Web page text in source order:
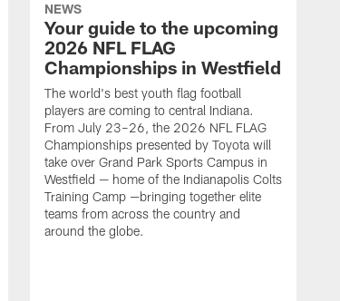
NEWS
Your guide to the upcoming
2026 NFL FLAG
Championships in Westfield
The world's best youth flag football
players are coming to central Indiana.
From July 23–26, the 2026 NFL FLAG
Championships presented by Toyota will
take over Grand Park Sports Campus in
Westfield — home of the Indianapolis Colts
Training Camp —bringing together elite
teams from across the country and
around the globe.